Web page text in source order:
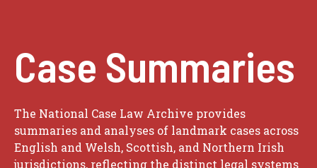
Case Summaries
The National Case Law Archive provides
summaries and analyses of landmark cases across
English and Welsh, Scottish, and Northern Irish
jurisdictions, reflecting the distinct legal systems